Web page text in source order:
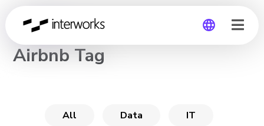
CHANNEL
Airbnb Tag
All Data IT